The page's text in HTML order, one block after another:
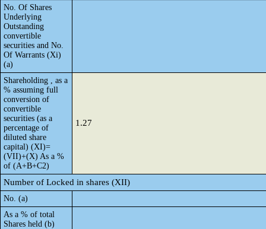
No. Of Shares
Underlying
Outstanding
convertible
securities and No.
Of Warrants (Xi)
(a)
Shareholding , as a
% assuming full
conversion of
convertible
securities (as a
percentage of
diluted share
capital) (XI)=
(VII)+(X) As a %
of (A+B+C2)
1.27
Number of Locked in shares (XII)
No. (a)
As a % of total
Shares held (b)